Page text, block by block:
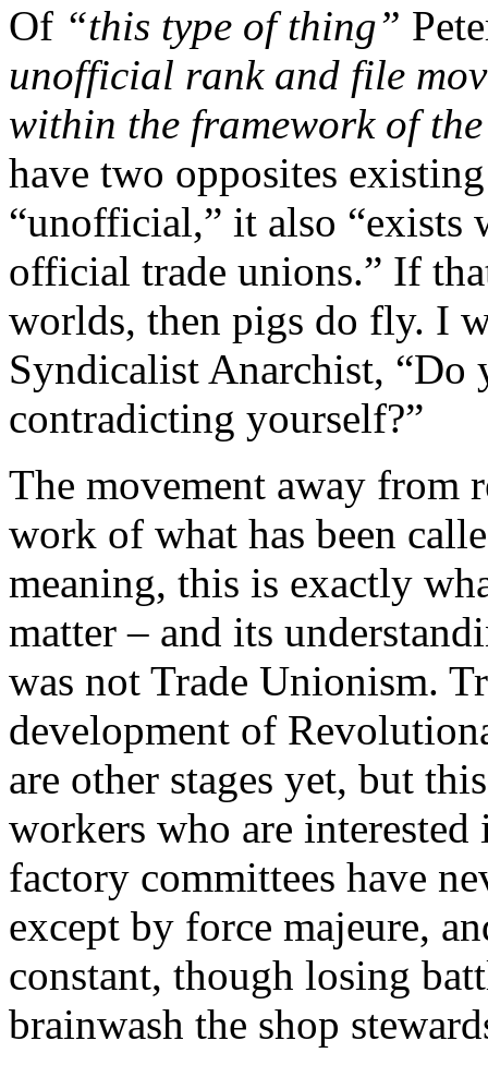
Of “this type of thing”
unofficial rank and file
within the framework of
have two opposites
“unofficial,” it also
official trade unions.” If
worlds, then pigs do fly. I
Syndicalist Anarchist,
contradicting yourself?”
The movement away from
work of what has been
meaning, this is exactly
matter – and its
was not Trade Unionism.
development of
are other stages yet, but
workers who are
factory committees have
except by force majeure,
constant, though losing
brainwash the shop